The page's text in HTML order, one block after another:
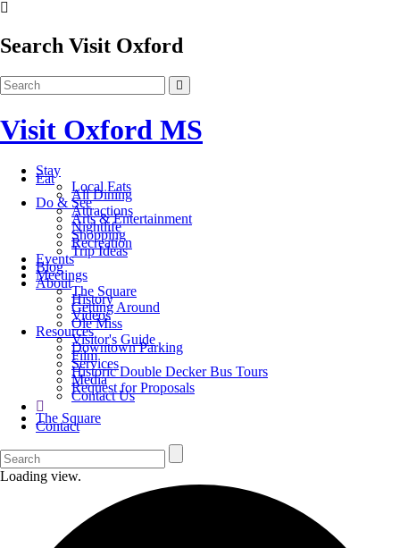
Search Visit Oxford
Visit Oxford MS
Stay
Eat
Local Eats
All Dining
Do & See
Attractions
Arts & Entertainment
Nightlife
Shopping
Recreation
Trip Ideas
Events
Blog
Meetings
About
The Square
History
Getting Around
Videos
Ole Miss
Resources
Visitor's Guide
Downtown Parking
Film
Services
Historic Double Decker Bus Tours
Media
Request for Proposals
Contact Us
The Square
Contact
Loading view.